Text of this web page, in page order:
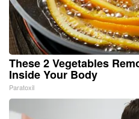
These 2 Vegetables
Inside Your Body
Paratoxil